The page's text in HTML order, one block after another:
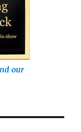
our